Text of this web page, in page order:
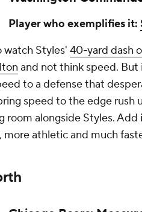
Player who exemplifies it:
watch Styles' 40-yard dash
and not think speed. But
to a defense that
speed to the edge rush
room alongside Styles. Add
athletic and much